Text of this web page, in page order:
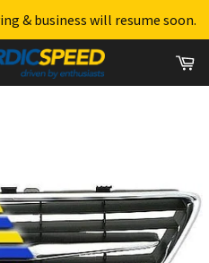
& business will resume soon.